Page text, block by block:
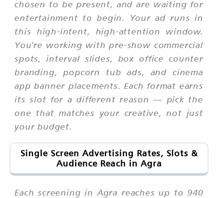
chosen to be present, and are waiting for
entertainment to begin. Your ad runs in
this high-intent, high-attention window.
You're working with pre-show commercial
spots, interval slides, box office counter
branding, popcorn tub ads, and cinema
app banner placements. Each format earns
its slot for a different reason — pick the
one that matches your creative, not just
your budget.
Single Screen Advertising Rates, Slots &
Audience Reach in Agra
Each screening in Agra reaches up to 940